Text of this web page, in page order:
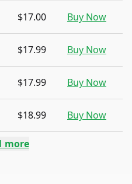
$17.00 Buy Now
$17.99 Buy Now
$17.99 Buy Now
$18.99 Buy Now
more